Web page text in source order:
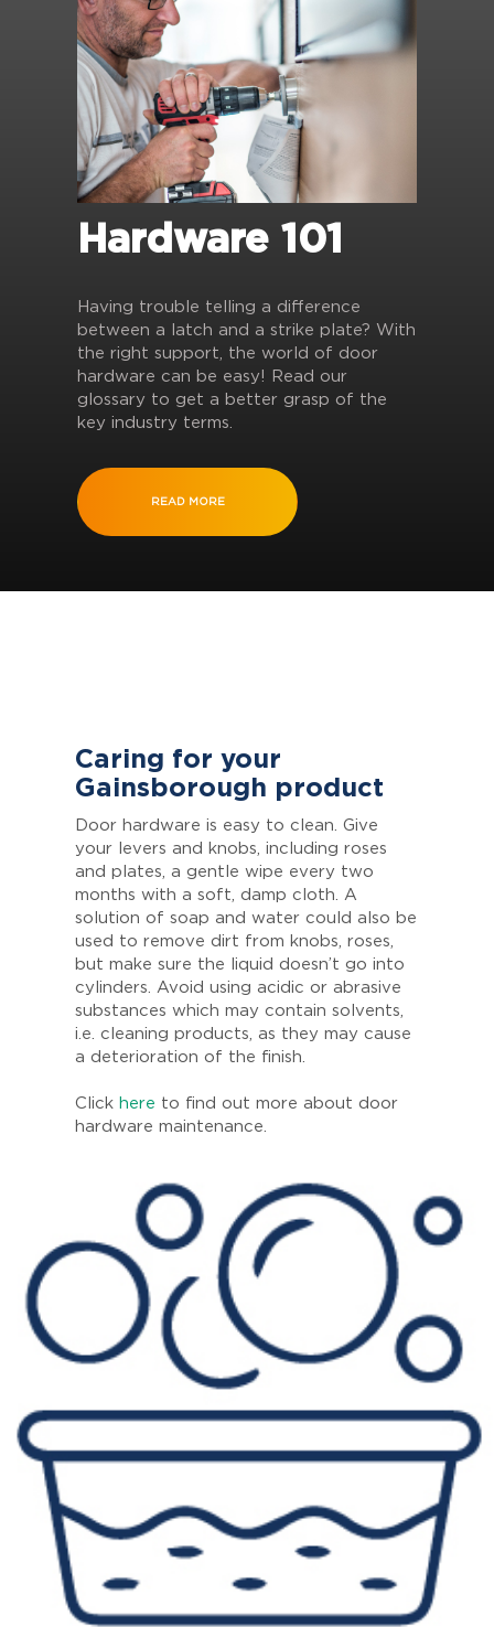
Hardware 101
Having trouble telling a difference
between a latch and a strike plate? With
the right support, the world of door
hardware can be easy! Read our
glossary to get a better grasp of the
key industry terms.
READ MORE
Caring for your
Gainsborough product
Door hardware is easy to clean. Give
your levers and knobs, including roses
and plates, a gentle wipe every two
months with a soft, damp cloth. A
solution of soap and water could also be
used to remove dirt from knobs, roses,
but make sure the liquid doesn’t go into
cylinders. Avoid using acidic or abrasive
substances which may contain solvents,
i.e. cleaning products, as they may cause
a deterioration of the finish.
Click here to find out more about door
hardware maintenance.